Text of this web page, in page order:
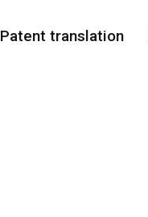
Patent translation